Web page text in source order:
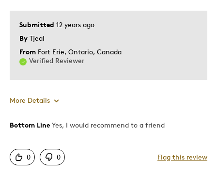
Submitted 12 years ago
By Tjeal
From Fort Erie, Ontario, Canada
Verified Reviewer
More Details
Pros
Good Value
I Want The Gold Match
Bottom Line Yes, I would recommend to a friend
0 0 Flag this review